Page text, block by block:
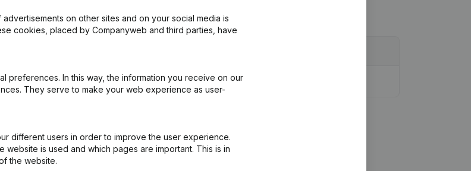
Opening Branch, etc...)(NL)
on other sites and on your social media is
cookies, placed by Companyweb and third parties, have
In this way, the information you receive on our
They serve to make your web experience as user-
different users in order to improve the user experience.
is used and which pages are important. This is in
the website.